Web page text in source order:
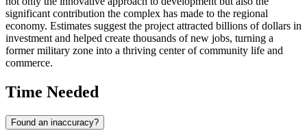
significant contribution the complex has made to the regional
economy. Estimates suggest the project attracted billions of dollars in
investment and helped create thousands of new jobs, turning a
former military zone into a thriving center of community life and
commerce.
Time Needed
Found an inaccuracy?